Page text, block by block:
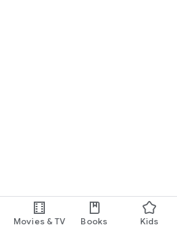
Movies & TV Books Kids